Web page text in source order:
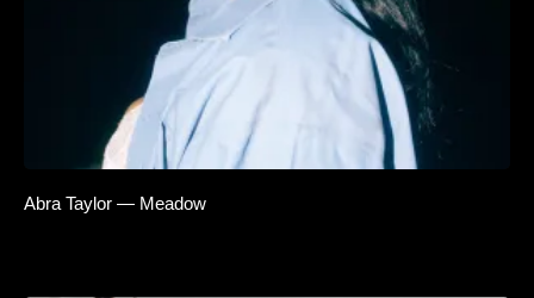
Abra Taylor — Meadow